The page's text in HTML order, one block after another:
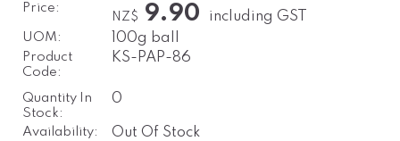
Price:
NZ$ 9.90 including GST
UOM: 100g ball
Product
Code:
KS-PAP-86
Quantity In
Stock:
0
Availability: Out Of Stock